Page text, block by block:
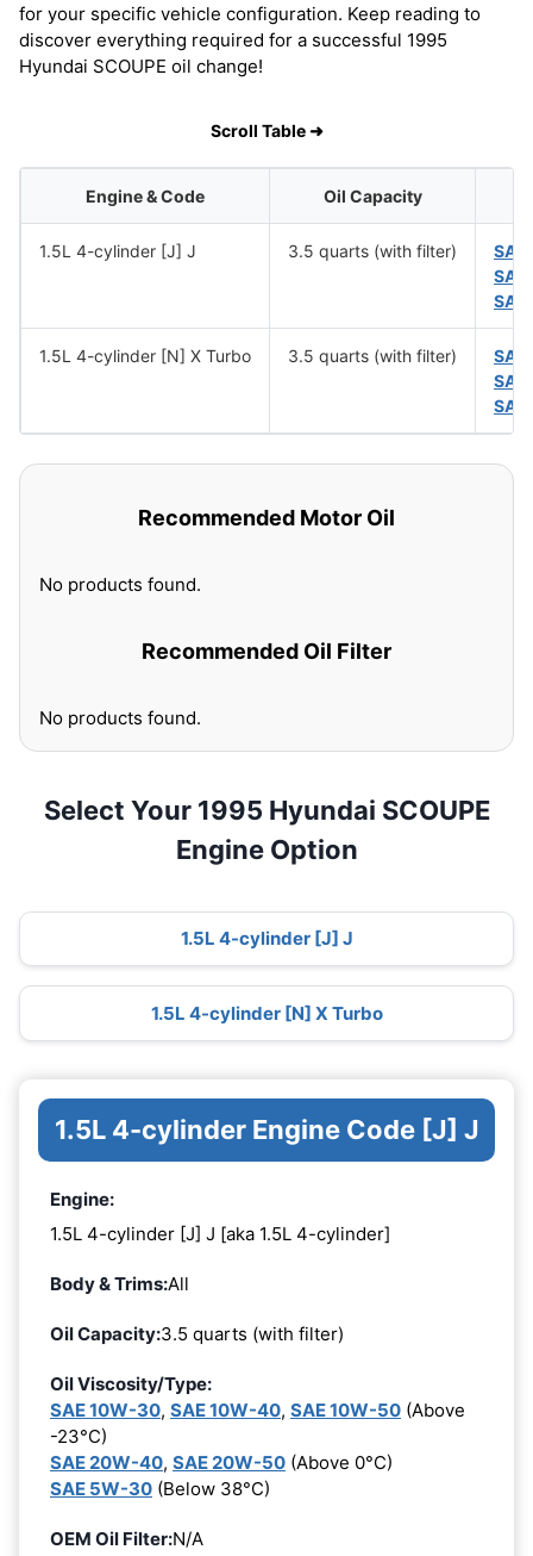
for your specific vehicle configuration. Keep reading to
discover everything required for a successful 1995
Hyundai SCOUPE oil change!
Scroll Table ➜
Engine & Code Oil Capacity
1.5L 4-cylinder [J] J 3.5 quarts (with filter)
1.5L 4-cylinder [N] X Turbo 3.5 quarts (with filter)
Recommended Motor Oil
No products found.
Recommended Oil Filter
No products found.
Select Your 1995 Hyundai SCOUPE
Engine Option
1.5L 4-cylinder [J] J
1.5L 4-cylinder [N] X Turbo
1.5L 4-cylinder Engine Code [J] J
Engine:
1.5L 4-cylinder [J] J [aka 1.5L 4-cylinder]
Body & Trims:All
Oil Capacity:3.5 quarts (with filter)
Oil Viscosity/Type:
SAE 10W-30, SAE 10W-40, SAE 10W-50 (Above
-23°C)
SAE 20W-40, SAE 20W-50 (Above 0°C)
SAE 5W-30 (Below 38°C)
OEM Oil Filter:N/A